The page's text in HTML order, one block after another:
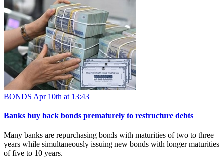
BONDS Apr 10th at 13:43
Banks buy back bonds prematurely to restructure debts
Many banks are repurchasing bonds with maturities of two to three
years while simultaneously issuing new bonds with longer maturities
of five to 10 years.